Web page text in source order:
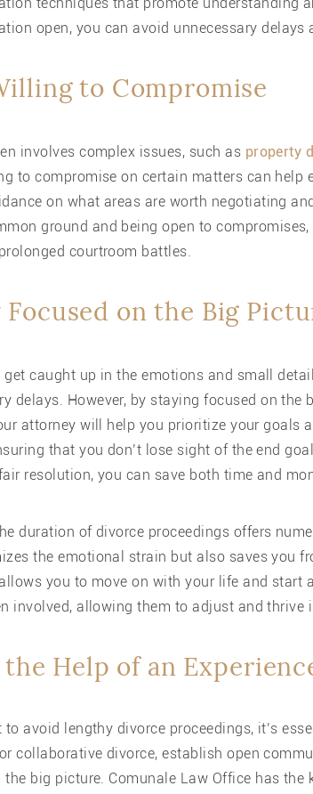
open, you can avoid unnecessary
to Compromise
involves complex issues, such as property
to compromise on certain matters can help
on what areas are worth negotiating
ground and being open to
courtroom battles.
Focused on the Big
get caught up in the emotions and small
delays. However, by staying focused on
attorney will help you prioritize your goals
that you don’t lose sight of the end
resolution, you can save both time and
duration of divorce proceedings offers
the emotional strain but also saves you
you to move on with your life and start
involved, allowing them to adjust and thrive
Help of an
to avoid lengthy divorce proceedings, it’s
collaborative divorce, establish open
the big picture. Comunale Law Office has the